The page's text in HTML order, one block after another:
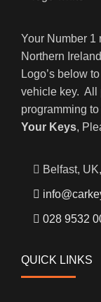
Your Number 1
Northern
Logo’s below
vehicle key. All
programming
Your Keys,
Belfast, UK,
028 9532
QUICK LINKS